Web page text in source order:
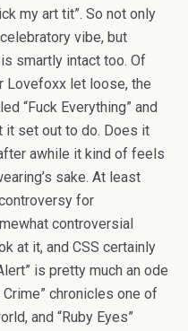
my art tit”. So not only
vibe, but
smartly intact too. Of
Lovefoxx let loose, the
“Fuck Everything” and
it set out to do. Does it
awhile it kind of feels
sake. At least
for
controversial
at it, and CSS certainly
is pretty much an ode
chronicles one of
and “Ruby Eyes”